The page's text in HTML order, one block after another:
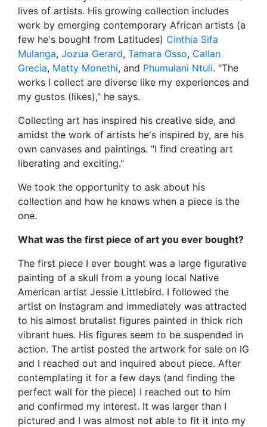
lives of artists. His growing collection includes
work by emerging contemporary African artists (a
few he's bought from Latitudes) Cinthia Sifa
Mulanga, Jozua Gerard, Tamara Osso, Callan
Grecia, Matty Monethi, and Phumulani Ntuli. "The
works I collect are diverse like my experiences and
my gustos (likes)," he says.
Collecting art has inspired his creative side, and
amidst the work of artists he's inspired by, are his
own canvases and paintings. "I find creating art
liberating and exciting."
We took the opportunity to ask about his
collection and how he knows when a piece is the
one.
What was the first piece of art you ever bought?
The first piece I ever bought was a large figurative
painting of a skull from a young local Native
American artist Jessie Littlebird. I followed the
artist on Instagram and immediately was attracted
to his almost brutalist figures painted in thick rich
vibrant hues. His figures seem to be suspended in
action. The artist posted the artwork for sale on IG
and I reached out and inquired about piece. After
contemplating it for a few days (and finding the
perfect wall for the piece) I reached out to him
and confirmed my interest. It was larger than I
pictured and I was almost not able to fit it into my